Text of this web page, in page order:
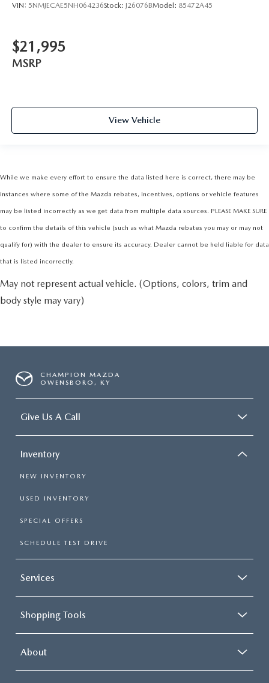
VIN: 5NMJECAE5NH064236Stock: J26076BModel: 85472A45
$21,995
MSRP
View Vehicle
While we make every effort to ensure the data listed here is correct, there may be
instances where some of the Mazda rebates, incentives, options or vehicle features
may be listed incorrectly as we get data from multiple data sources. PLEASE MAKE SURE
to confirm the details of this vehicle (such as what Mazda rebates you may or may not
qualify for) with the dealer to ensure its accuracy. Dealer cannot be held liable for data
that is listed incorrectly.
May not represent actual vehicle. (Options, colors, trim and
body style may vary)
CHAMPION MAZDA
OWENSBORO, KY
Give Us A Call
Inventory
NEW INVENTORY
USED INVENTORY
SPECIAL OFFERS
SCHEDULE TEST DRIVE
Services
Shopping Tools
About